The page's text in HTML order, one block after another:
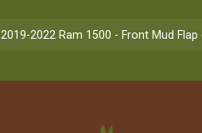
2019-2022 Ram 1500 - Front Mud